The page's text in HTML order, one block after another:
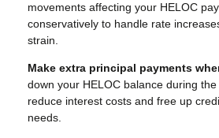
movements affecting your HELOC
conservatively to handle rate
strain.
Make extra principal payments
down your HELOC balance during
reduce interest costs and free up
needs.